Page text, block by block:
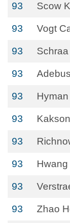
93 Scow
93 Vogt
93
93
93
93
93
93
93
93 Zhao